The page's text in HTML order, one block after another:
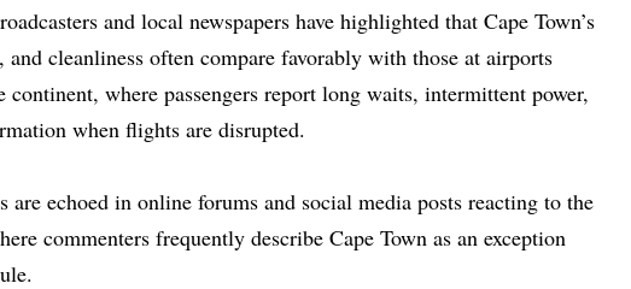
and local newspapers have highlighted that Cape Town’s
and cleanliness often compare favorably with those at airports
continent, where passengers report long waits, intermittent power,
when flights are disrupted.
are echoed in online forums and social media posts reacting to the
commenters frequently describe Cape Town as an exception